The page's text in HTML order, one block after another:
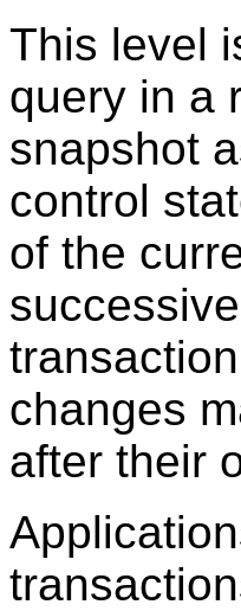
This level
query in a
snapshot
control
of the
successive
changes
after their